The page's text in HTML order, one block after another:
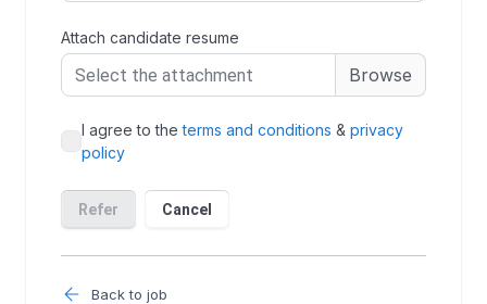
Back to job